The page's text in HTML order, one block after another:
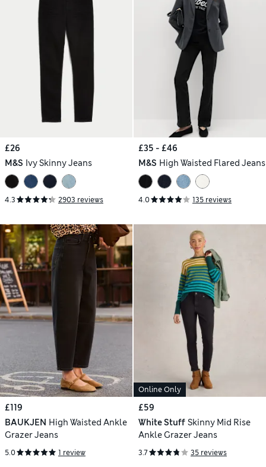
£26
M&S Ivy Skinny Jeans
4.3 2903 reviews
£35 - £46
M&S High Waisted Flared Jeans
4.0 135 reviews
£119
BAUKJEN High Waisted Ankle
Grazer Jeans
5.0 1 review
Online Only
£59
White Stuff Skinny Mid Rise
Ankle Grazer Jeans
3.7 35 reviews